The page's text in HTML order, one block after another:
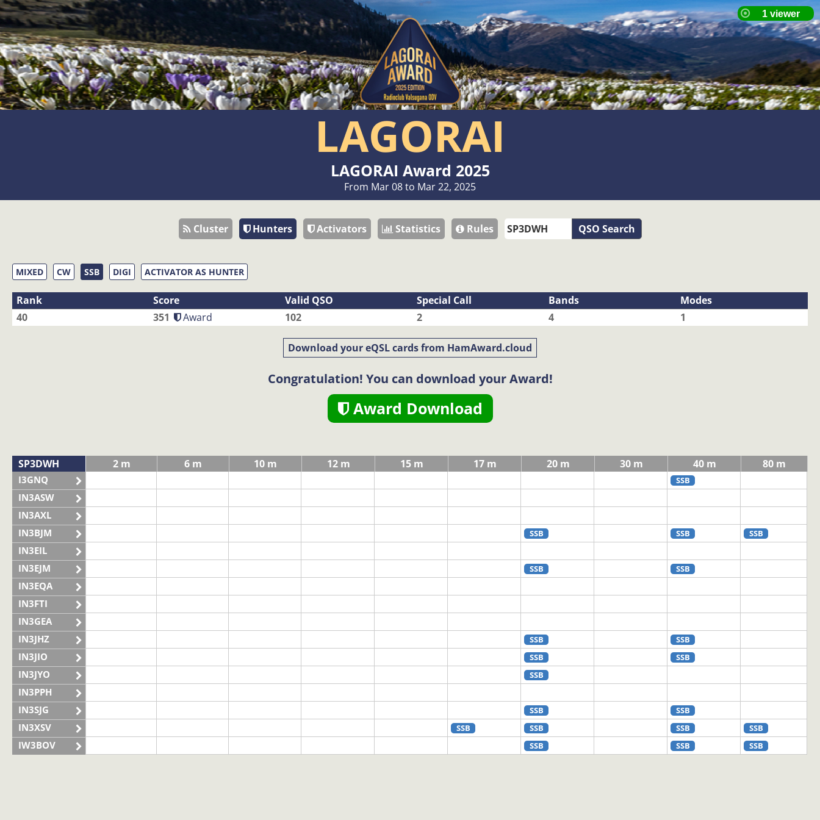
LAGORAI
LAGORAI Award 2025
From Mar 08 to Mar 22, 2025
Cluster Hunters Activators Statistics Rules QSO Search
MIXED CW SSB DIGI ACTIVATOR AS HUNTER
Rank Score Valid QSO Special Call Bands
Modes
40
351 Award 102 2 4 1
Download your eQSL cards from HamAward.cloud
Congratulation! You can download your Award!
Award Download
SP3DWH 2 m 6 m 10 m 12 m 15 m 17 m 20 m 30 m 40 m 80 m
I3GNQ SSB
IN3ASW
IN3AXL
IN3BJM
SSB SSB SSB
IN3EIL
IN3EJM
SSB SSB
IN3EQA
IN3FTI
IN3GEA
IN3JHZ
SSB SSB
IN3JIO SSB SSB
IN3JYO SSB
IN3PPH
IN3SJG
SSB SSB
IN3XSV SSB SSB SSB SSB
IW3BOV SSB SSB SSB